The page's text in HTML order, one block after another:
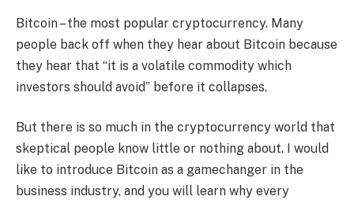
Bitcoin – the most popular cryptocurrency. Many
people back off when they hear about Bitcoin because
they hear that “it is a volatile commodity which
investors should avoid” before it collapses.
But there is so much in the cryptocurrency world that
skeptical people know little or nothing about. I would
like to introduce Bitcoin as a gamechanger in the
business industry, and you will learn why every